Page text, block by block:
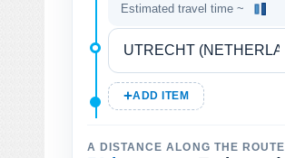
Estimated travel time ~
ADD ITEM
A DISTANCE ALONG THE ROUTE